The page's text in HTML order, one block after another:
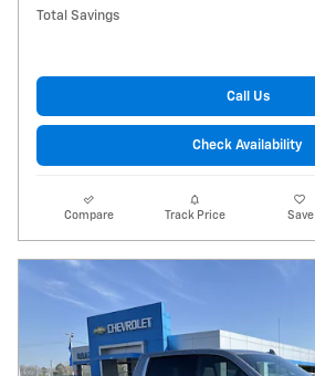
Total Savings
Call Us
Check Availability
Compare Track Price Save